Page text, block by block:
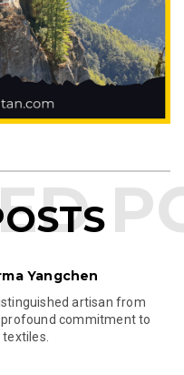
Yangchen
artisan from
commitment to